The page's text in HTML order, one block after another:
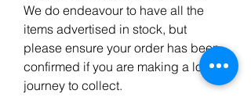
We do endeavour to have all the
items advertised in stock, but
please ensure your order has been
confirmed if you are making a long
journey to collect.